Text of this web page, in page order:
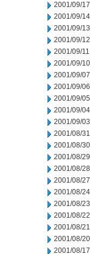
2001/09/17
2001/09/14
2001/09/13
2001/09/12
2001/09/11
2001/09/10
2001/09/07
2001/09/06
2001/09/05
2001/09/04
2001/09/03
2001/08/31
2001/08/30
2001/08/29
2001/08/28
2001/08/27
2001/08/24
2001/08/23
2001/08/22
2001/08/21
2001/08/20
2001/08/17